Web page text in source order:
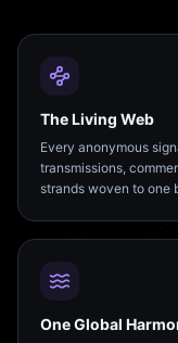
The Living Web
Every anonymous
transmissions,
strands woven to one
One Global